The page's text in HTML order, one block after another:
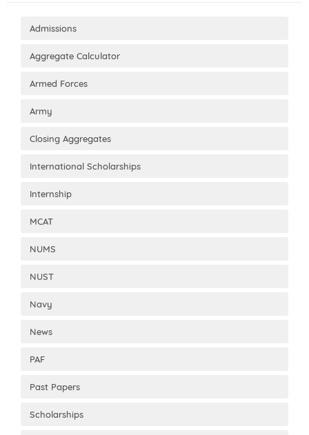
Admissions
Aggregate Calculator
Armed Forces
Army
Closing Aggregates
International Scholarships
Internship
MCAT
NUMS
NUST
Navy
News
PAF
Past Papers
Scholarships